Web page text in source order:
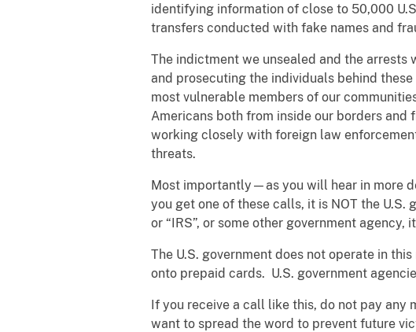
identifying information of close to 50,000
transfers conducted with fake names and
The indictment we unsealed and the arrests
and prosecuting the individuals behind
most vulnerable members of our
Americans both from inside our borders
working closely with foreign law
threats.
Most importantly—as you will hear in more
you get one of these calls, it is NOT the U.S.
or “IRS”, or some other government agency,
The U.S. government does not operate in
onto prepaid cards. U.S. government
If you receive a call like this, do not pay any
want to spread the word to prevent future